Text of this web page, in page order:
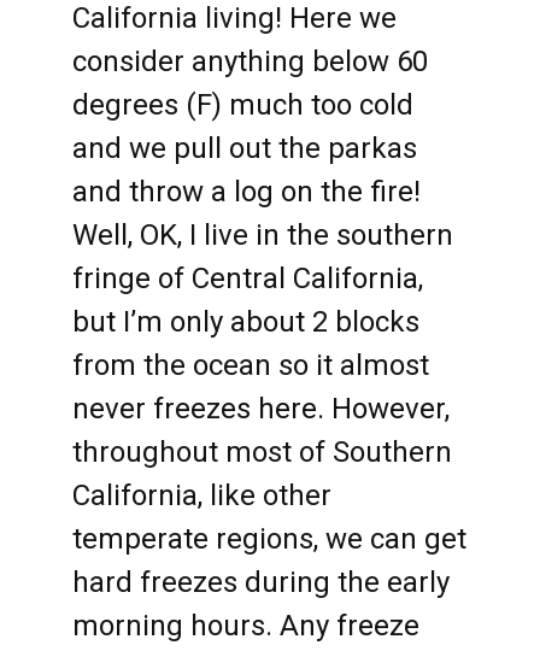
California living! Here we
consider anything below 60
degrees (F) much too cold
and we pull out the parkas
and throw a log on the fire!
Well, OK, I live in the southern
fringe of Central California,
but I’m only about 2 blocks
from the ocean so it almost
never freezes here. However,
throughout most of Southern
California, like other
temperate regions, we can get
hard freezes during the early
morning hours. Any freeze